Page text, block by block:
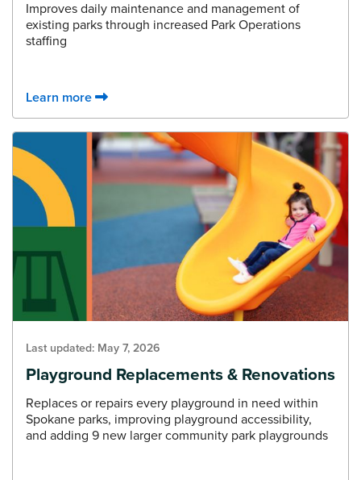
Improves daily maintenance and management of
existing parks through increased Park Operations
staffing
Learn more
Last updated: May 7, 2026
Playground Replacements & Renovations
Replaces or repairs every playground in need within
Spokane parks, improving playground accessibility,
and adding 9 new larger community park playgrounds